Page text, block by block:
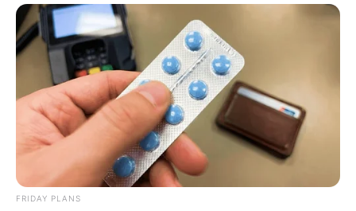
Deixe um Comentário
FRIDAY PLANS